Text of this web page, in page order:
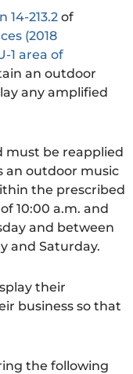
14-213.2 of
(2018
1 area of
an outdoor
any amplified
must be reapplied
an outdoor music
the prescribed
10:00 a.m. and
and between
and Saturday.
their
business so that
the following